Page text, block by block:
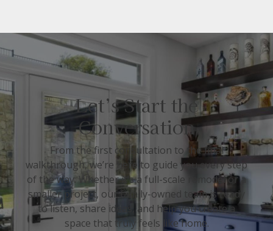
Let’s Start the
Conversation
From the first consultation to the final
walkthrough, we’re here to guide you every step
of the way. Whether it’s a full-scale remodel or a
smaller project, our family-owned team is ready
to listen, share ideas, and help you create a
space that truly feels like home.